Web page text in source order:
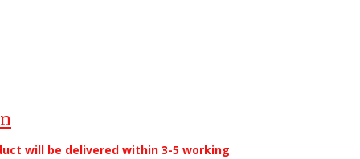
will be delivered within 3-5 working